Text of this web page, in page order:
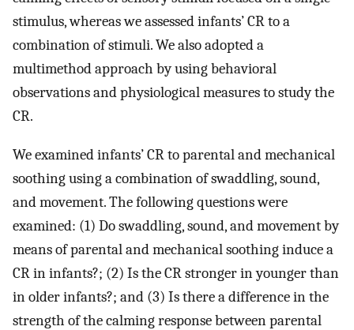
stimulus, whereas we assessed infants’ CR to a
combination of stimuli. We also adopted a
multimethod approach by using behavioral
observations and physiological measures to study the
CR.
We examined infants’ CR to parental and mechanical
soothing using a combination of swaddling, sound,
and movement. The following questions were
examined: (1) Do swaddling, sound, and movement by
means of parental and mechanical soothing induce a
CR in infants?; (2) Is the CR stronger in younger than
in older infants?; and (3) Is there a difference in the
strength of the calming response between parental